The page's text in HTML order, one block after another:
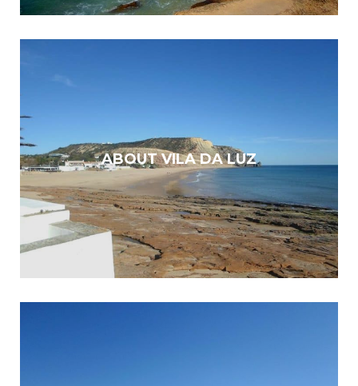
ABOUT VILA DA LUZ